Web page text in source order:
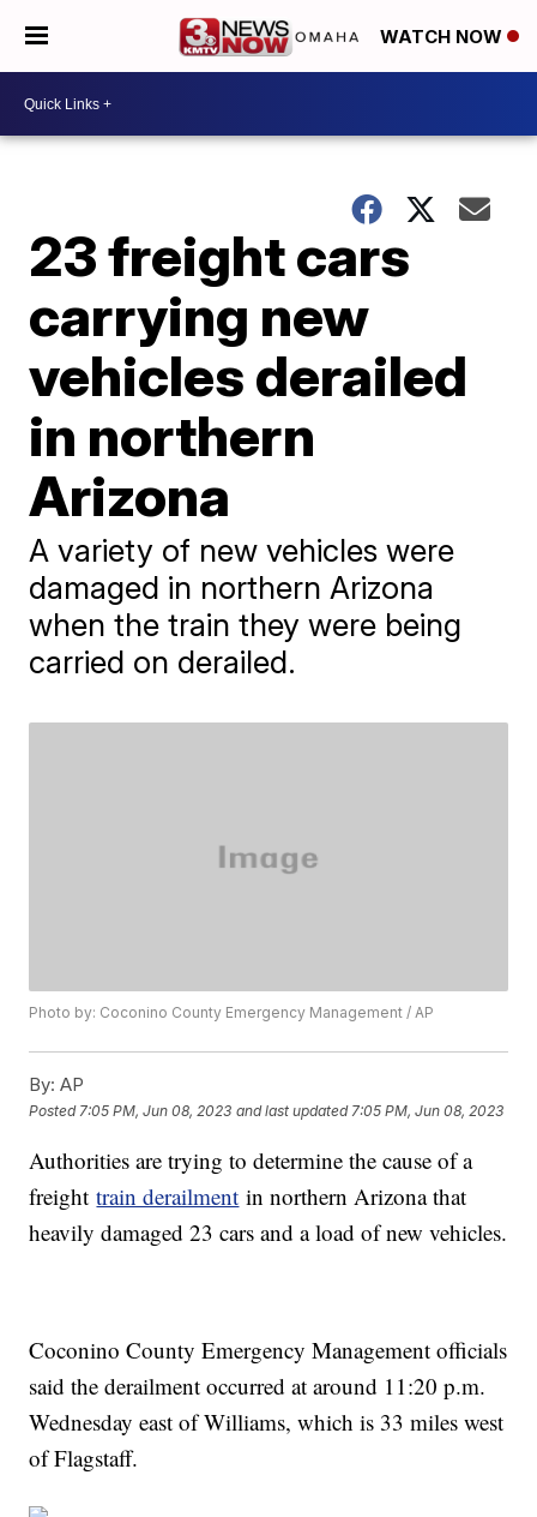
WATCH NOW
23 freight cars
carrying new
vehicles derailed
in northern
Arizona
A variety of new vehicles were
damaged in northern Arizona
when the train they were being
carried on derailed.
Photo by: Coconino County Emergency Management / AP
By: AP
Posted 7:05 PM, Jun 08, 2023 and last updated 7:05 PM, Jun 08, 2023
Authorities are trying to determine the cause of a
freighttrain derailment in northern Arizona that
heavily damaged 23 cars and a load of new vehicles.
Coconino County Emergency Management officials
said the derailment occurred at around 11:20 p.m.
Wednesday east of Williams, which is 33 miles west
of Flagstaff.